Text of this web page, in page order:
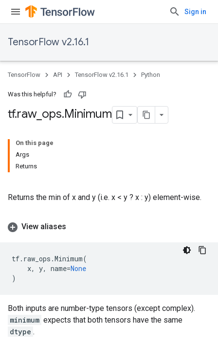
Sign in
TensorFlow v2.16.1
TensorFlow API TensorFlow v2.16.1 Python
Was this helpful?
tf.raw_ ops.Minimum
On this page
Args
Returns
Returns the min of x and y (i.e. x < y ? x : y) element-wise.
View aliases
tf. raw_ops .Minimum(
x, y, name=None
)
Both inputs are number-type tensors (except complex).
minimum expects that both tensors have the same
dtype .